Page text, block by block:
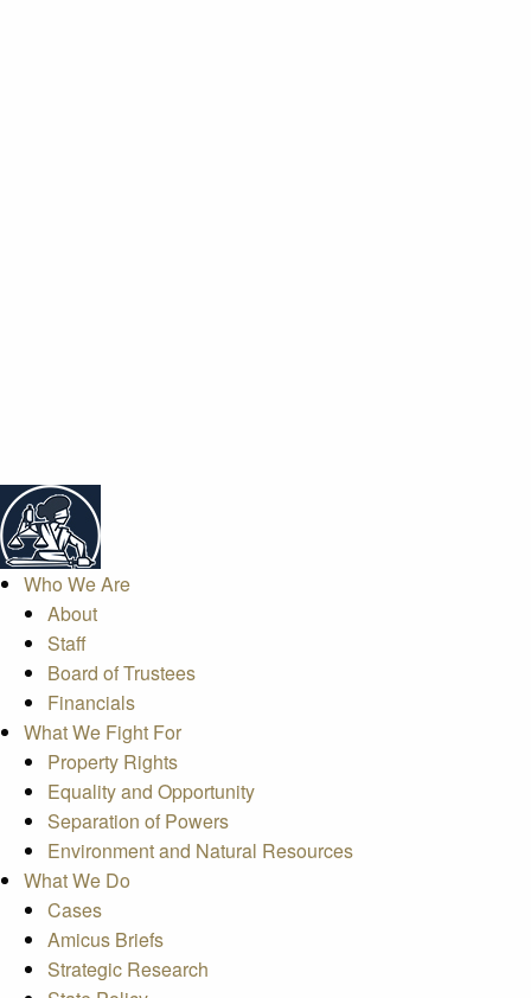
Who We Are
About
Staff
Board of Trustees
Financials
What We Fight For
Property Rights
Equality and Opportunity
Separation of Powers
Environment and Natural Resources
What We Do
Cases
Amicus Briefs
Strategic Research